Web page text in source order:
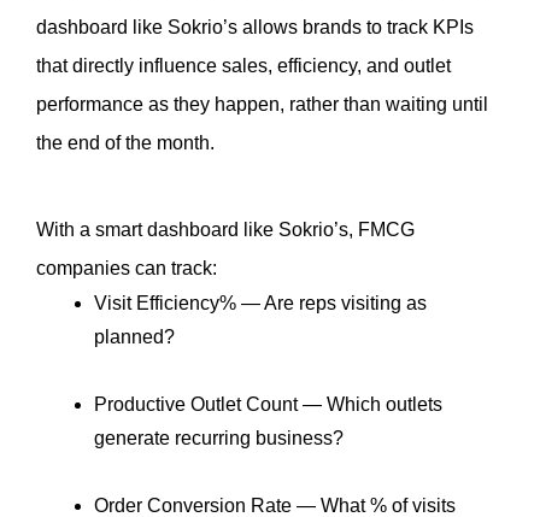
dashboard like Sokrio’s allows brands to track KPIs
that directly influence sales, efficiency, and outlet
performance as they happen, rather than waiting until
the end of the month.
With a smart dashboard like Sokrio’s, FMCG
companies can track:
Visit Efficiency% — Are reps visiting as
planned?
Productive Outlet Count — Which outlets
generate recurring business?
Order Conversion Rate — What % of visits